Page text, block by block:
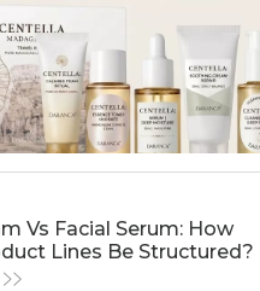
Vs Facial Serum: How
Lines Be Structured?